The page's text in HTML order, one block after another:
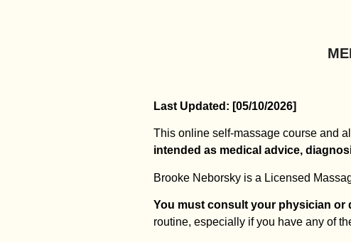
Last Updated: [05/10/2026]
This online self-massage course and
intended as medical advice,
Brooke Neborsky is a Licensed
You must consult your physician or
routine, especially if you have any of